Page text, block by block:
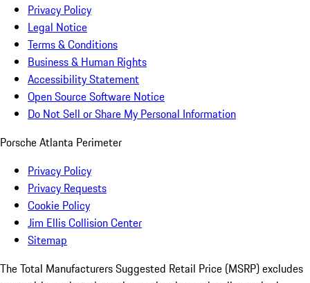
Privacy Policy
Legal Notice
Terms & Conditions
Business & Human Rights
Accessibility Statement
Open Source Software Notice
Do Not Sell or Share My Personal Information
Porsche Atlanta Perimeter
Privacy Policy
Privacy Requests
Cookie Policy
Jim Ellis Collision Center
Sitemap
The Total Manufacturers Suggested Retail Price (MSRP) excludes